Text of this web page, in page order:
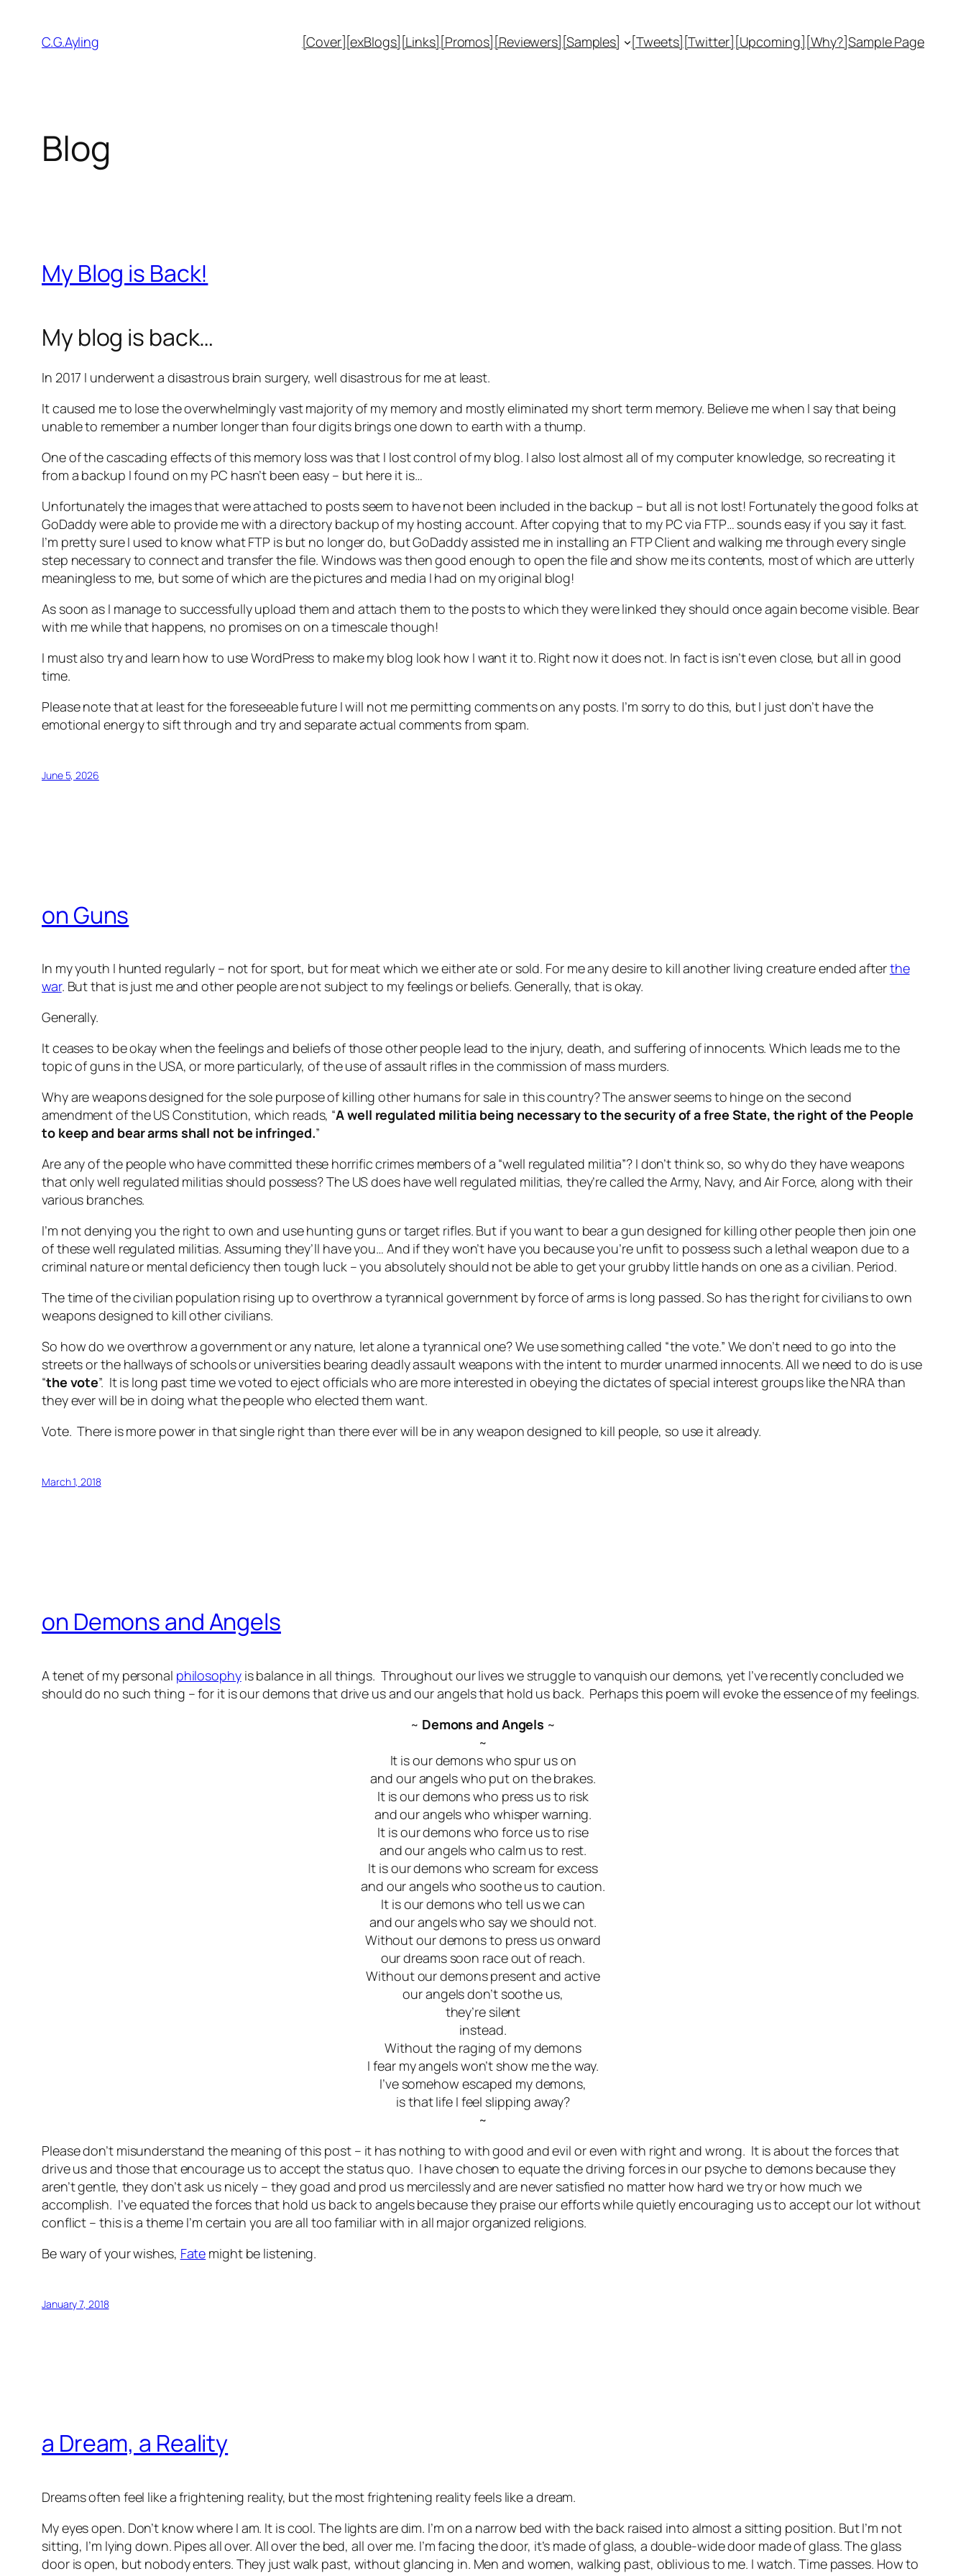
contentC.G.Ayling [Cover] [exBlogs] [Links] [Promos] [Reviewers] [Samples] [Tweets] [Twitter] [Upcoming] [Why?]Sample Page
Blog
My Blog is Back!
My blog is back…
In 2017 I underwent a disastrous brain surgery, well disastrous for me at least.
It caused me to lose the overwhelmingly vast majority of my memory and mostly eliminated my short term memory. Believe me when I say that being
unable to remember a number longer than four digits brings one down to earth with a thump.
One of the cascading effects of this memory loss was that I lost control of my blog. I also lost almost all of my computer knowledge, so recreating it
from a backup I found on my PC hasn’t been easy – but here it is…
Unfortunately the images that were attached to posts seem to have not been included in the backup – but all is not lost! Fortunately the good folks at
GoDaddy were able to provide me with a directory backup of my hosting account. After copying that to my PC via FTP… sounds easy if you say it fast.
I’m pretty sure I used to know what FTP is but no longer do, but GoDaddy assisted me in installing an FTP Client and walking me through every single
step necessary to connect and transfer the file. Windows was then good enough to open the file and show me its contents, most of which are utterly
meaningless to me, but some of which are the pictures and media I had on my original blog!
As soon as I manage to successfully upload them and attach them to the posts to which they were linked they should once again become visible. Bear
with me while that happens, no promises on on a timescale though!
I must also try and learn how to use WordPress to make my blog look how I want it to. Right now it does not. In fact is isn’t even close, but all in good
time.
Please note that at least for the foreseeable future I will not me permitting comments on any posts. I’m sorry to do this, but I just don’t have the
emotional energy to sift through and try and separate actual comments from spam.
June 5, 2026
on Guns
In my youth I hunted regularly – not for sport, but for meat which we either ate or sold. For me any desire to kill another living creature ended afterthe
war. But that is just me and other people are not subject to my feelings or beliefs. Generally, that is okay.
Generally.
It ceases to be okay when the feelings and beliefs of those other people lead to the injury, death, and suffering of innocents. Which leads me to the
topic of guns in the USA, or more particularly, of the use of assault rifles in the commission of mass murders.
Why are weapons designed for the sole purpose of killing other humans for sale in this country? The answer seems to hinge on the second
amendment of the US Constitution, which reads, “A well regulated militia being necessary to the security of a free State, the right of the People
to keep and bear arms shall not be infringed.”
Are any of the people who have committed these horrific crimes members of a “well regulated militia”? I don’t think so, so why do they have weapons
that only well regulated militias should possess? The US does have well regulated militias, they’re called the Army, Navy, and Air Force, along with their
various branches.
I’m not denying you the right to own and use hunting guns or target rifles. But if you want to bear a gun designed for killing other people then join one
of these well regulated militias. Assuming they’ll have you… And if they won’t have you because you’re unfit to possess such a lethal weapon due to a
criminal nature or mental deficiency then tough luck – you absolutely should not be able to get your grubby little hands on one as a civilian. Period.
The time of the civilian population rising up to overthrow a tyrannical government by force of arms is long passed. So has the right for civilians to own
weapons designed to kill other civilians.
So how do we overthrow a government or any nature, let alone a tyrannical one? We use something called “the vote.” We don’t need to go into the
streets or the hallways of schools or universities bearing deadly assault weapons with the intent to murder unarmed innocents. All we need to do is use
“the vote”. It is long past time we voted to eject officials who are more interested in obeying the dictates of special interest groups like the NRA than
they ever will be in doing what the people who elected them want.
Vote. There is more power in that single right than there ever will be in any weapon designed to kill people, so use it already.
March 1, 2018
on Demons and Angels
A tenet of my personal philosophyis balance in all things. Throughout our lives we struggle to vanquish our demons, yet I’ve recently concluded we
should do no such thing – for it is our demons that drive us and our angels that hold us back. Perhaps this poem will evoke the essence of my feelings.
~ Demons and Angels ~
~
It is our demons who spur us on
and our angels who put on the brakes.
It is our demons who press us to risk
and our angels who whisper warning.
It is our demons who force us to rise
and our angels who calm us to rest.
It is our demons who scream for excess
and our angels who soothe us to caution.
It is our demons who tell us we can
and our angels who say we should not.
Without our demons to press us onward
our dreams soon race out of reach.
Without our demons present and active
our angels don’t soothe us,
they’re silent
instead.
Without the raging of my demons
I fear my angels won’t show me the way.
I’ve somehow escaped my demons,
is that life I feel slipping away?
~
Please don’t misunderstand the meaning of this post – it has nothing to with good and evil or even with right and wrong. It is about the forces that
drive us and those that encourage us to accept the status quo. I have chosen to equate the driving forces in our psyche to demons because they
aren’t gentle, they don’t ask us nicely – they goad and prod us mercilessly and are never satisfied no matter how hard we try or how much we
accomplish. I’ve equated the forces that hold us back to angels because they praise our efforts while quietly encouraging us to accept our lot without
conflict – this is a theme I’m certain you are all too familiar with in all major organized religions.
Be wary of your wishes, Fate might be listening.
January 7, 2018
a Dream, a Reality
Dreams often feel like a frightening reality, but the most frightening reality feels like a dream.
My eyes open. Don’t know where I am. It is cool. The lights are dim. I’m on a narrow bed with the back raised into almost a sitting position. But I’m not
sitting, I’m lying down. Pipes all over. All over the bed, all over me. I’m facing the door, it’s made of glass, a double-wide door made of glass. The glass
door is open, but nobody enters. They just walk past, without glancing in. Men and women, walking past, oblivious to me. I watch. Time passes. How to